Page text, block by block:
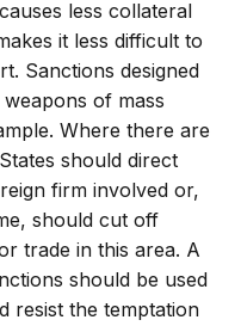
less collateral
it less difficult to
Sanctions designed
of mass
Where there are
should direct
firm involved or,
should cut off
trade in this area. A
should be used
resist the temptation